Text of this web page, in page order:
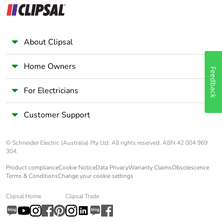
to saved and
avoided emissions
Removable battery
Total lifecycle
carbon footprint
of recycled metal
with recycled
cardboard
Packaging without
single use plastic
About Clipsal
Home Owners
For Electricians
Customer Support
© Schneider Electric (Australia) Pty Ltd. All rights reserved. ABN 42 004 969
304.
Product complianceCookie NoticeData PrivacyWarranty ClaimsObsolescence
Terms & ConditionsChange your cookie settings
Clipsal Home Clipsal Trade
Feedback